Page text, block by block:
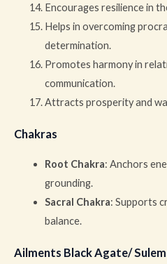
Encourages resilience in
Helps in overcoming
determination.
Promotes harmony in
communication.
Attracts prosperity and
Chakras
Root Chakra: Anchors
grounding.
Sacral Chakra: Supports
balance.
Ailments Black Agate/